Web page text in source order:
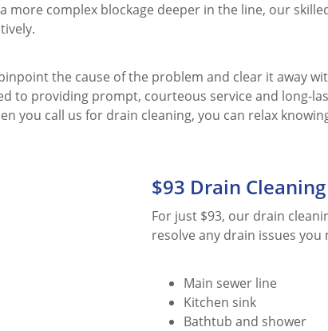
more complex blockage deeper in the line, our
the cause of the problem and clear it away
to providing prompt, courteous service and long-
you call us for drain cleaning, you can relax
$93 Drain
For just $93, our drain
resolve any drain issues you
Main sewer line
Kitchen sink
Bathtub and shower